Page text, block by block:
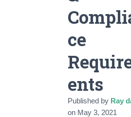
ce
ents
Published by Ray
on May 3, 2021